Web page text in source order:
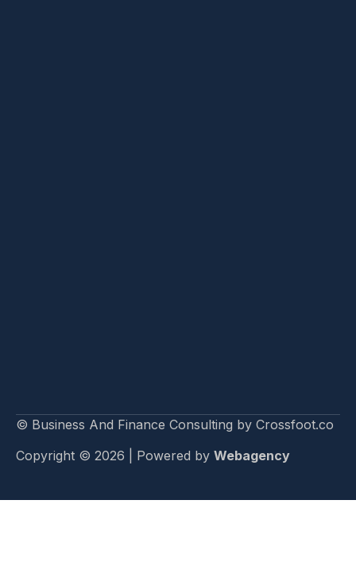
© Business And Finance Consulting by Crossfoot.co
Copyright © 2026 | Powered by Webagency